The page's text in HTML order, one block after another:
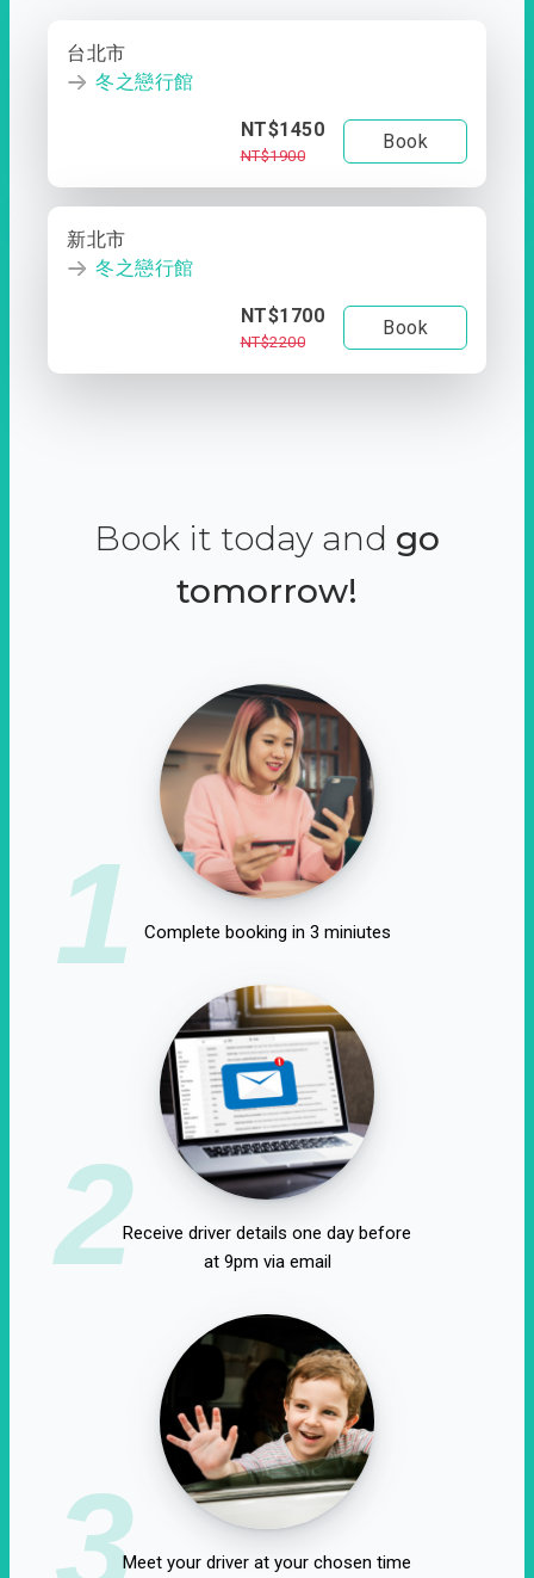
台北市
冬之戀行館
NT$1450
NT$1900
Book
新北市
冬之戀行館
NT$1700
NT$2200
Book
Book it today and go
tomorrow!
1 Complete booking in 3 miniutes
2Receive driver details one day before
at 9pm via email
3Meet your driver at your chosen time